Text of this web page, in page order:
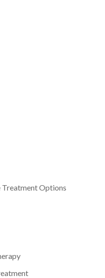
Options